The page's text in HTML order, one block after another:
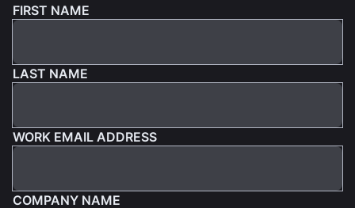
FIRST NAME
LAST NAME
WORK EMAIL ADDRESS
COMPANY NAME